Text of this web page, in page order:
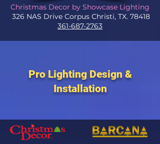
Christmas Decor by Showcase Lighting
326 NAS Drive Corpus Christi, TX. 78418
361-687-2763
Pro Lighting Design &
Installation